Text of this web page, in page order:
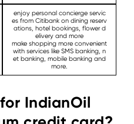
enjoy personal concierge servic
es from Citibank on dining reserv
ations, hotel bookings, flower d
elivery and more
make shopping more convenient
with services like SMS banking, n
et banking, mobile banking and
more.
IndianOil